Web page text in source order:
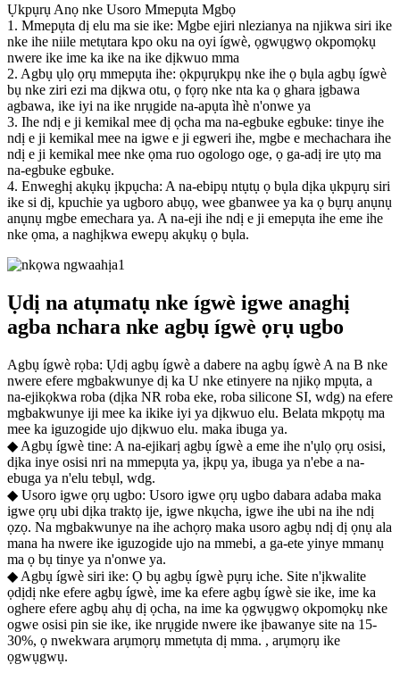
Ụkpụrụ Anọ nke Usoro Mmepụta Mgbọ
1. Mmepụta dị elu ma sie ike: Mgbe ejiri nlezianya na njikwa siri ike
nke ihe niile metụtara kpo oku na oyi ígwè, ọgwụgwọ okpomọkụ
nwere ike ime ka ike na ike dịkwuo mma
2. Agbụ ụlọ ọrụ mmepụta ihe: ọkpụrụkpụ nke ihe ọ bụla agbụ ígwè
bụ nke ziri ezi ma dịkwa otu, ọ fọrọ nke nta ka ọ ghara ịgbawa
agbawa, ike iyi na ike nrụgide na-apụta ìhè n'onwe ya
3. Ihe ndị e ji kemikal mee dị ọcha ma na-egbuke egbuke: tinye ihe
ndị e ji kemikal mee na igwe e ji egweri ihe, mgbe e mechachara ihe
ndị e ji kemikal mee nke ọma ruo ogologo oge, ọ ga-adị ire ụtọ ma
na-egbuke egbuke.
4. Enweghị akụkụ ịkpụcha: A na-ebipụ ntụtụ ọ bụla dịka ụkpụrụ siri
ike si dị, kpuchie ya ugboro abụọ, wee gbanwee ya ka ọ bụrụ anụnụ
anụnụ mgbe emechara ya. A na-eji ihe ndị e ji emepụta ihe eme ihe
nke ọma, a naghịkwa ewepụ akụkụ ọ bụla.
Ụdị na atụmatụ nke ígwè igwe anaghị
agba nchara nke agbụ ígwè ọrụ ugbo
Agbụ ígwè rọba: Ụdị agbụ ígwè a dabere na agbụ ígwè A na B nke
nwere efere mgbakwunye dị ka U nke etinyere na njikọ mpụta, a
na-ejikọkwa roba (dịka NR roba eke, roba silicone SI, wdg) na efere
mgbakwunye iji mee ka ikike iyi ya dịkwuo elu. Belata mkpọtụ ma
mee ka iguzogide ujo dịkwuo elu. maka ibuga ya.
◆ Agbụ ígwè tine: A na-ejikarị agbụ ígwè a eme ihe n'ụlọ ọrụ osisi,
dịka inye osisi nri na mmepụta ya, ịkpụ ya, ibuga ya n'ebe a na-
ebuga ya n'elu tebụl, wdg.
◆ Usoro igwe ọrụ ugbo: Usoro igwe ọrụ ugbo dabara adaba maka
igwe ọrụ ubi dịka traktọ ije, igwe nkụcha, igwe ihe ubi na ihe ndị
ọzọ. Na mgbakwunye na ihe achọrọ maka usoro agbụ ndị dị ọnụ ala
mana ha nwere ike iguzogide ujo na mmebi, a ga-ete yinye mmanụ
ma ọ bụ tinye ya n'onwe ya.
◆ Agbụ ígwè siri ike: Ọ bụ agbụ ígwè pụrụ iche. Site n'ịkwalite
ọdịdị nke efere agbụ ígwè, ime ka efere agbụ ígwè sie ike, ime ka
oghere efere agbụ ahụ dị ọcha, na ime ka ọgwụgwọ okpomọkụ nke
ogwe osisi pin sie ike, ike nrụgide nwere ike ịbawanye site na 15-
30%, ọ nwekwara arụmọrụ mmetụta dị mma. , arụmọrụ ike
ọgwụgwụ.